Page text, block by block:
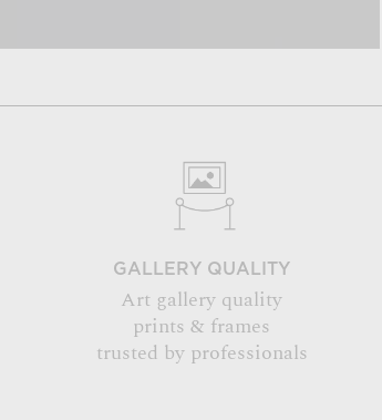
GALLERY QUALITY
Art gallery quality
prints & frames
trusted by professionals